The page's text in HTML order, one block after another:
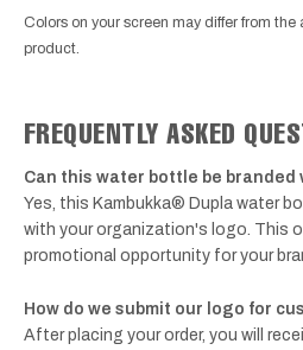
Colors on your screen may differ from the
product.
FREQUENTLY ASKED
Can this water bottle be branded
Yes, this Kambukka® Dupla water
with your organization's logo. This
promotional opportunity for your
How do we submit our logo for
After placing your order, you will